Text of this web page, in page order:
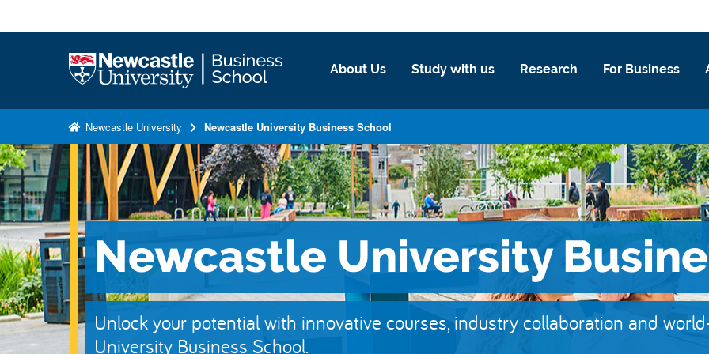
k
m
a
i
n
c
o
n
t
e
n
About Us Study with us Research For Business
Newcastle University Newcastle University Business School
Newcastle University
Unlock your potential with innovative courses, industry collaboration and
University Business School.